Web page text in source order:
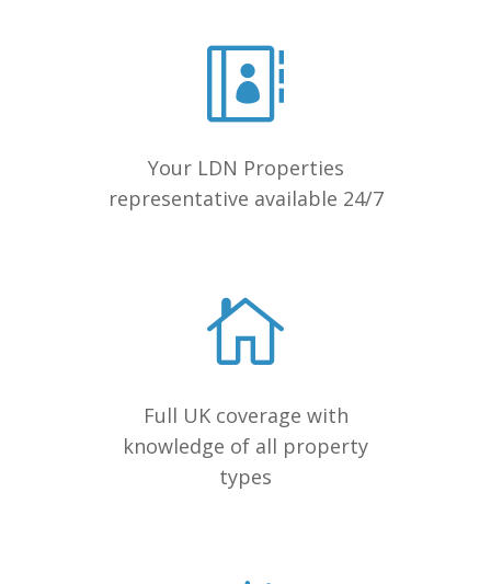
Your LDN Properties
representative available 24/7
Full UK coverage with
knowledge of all property
types